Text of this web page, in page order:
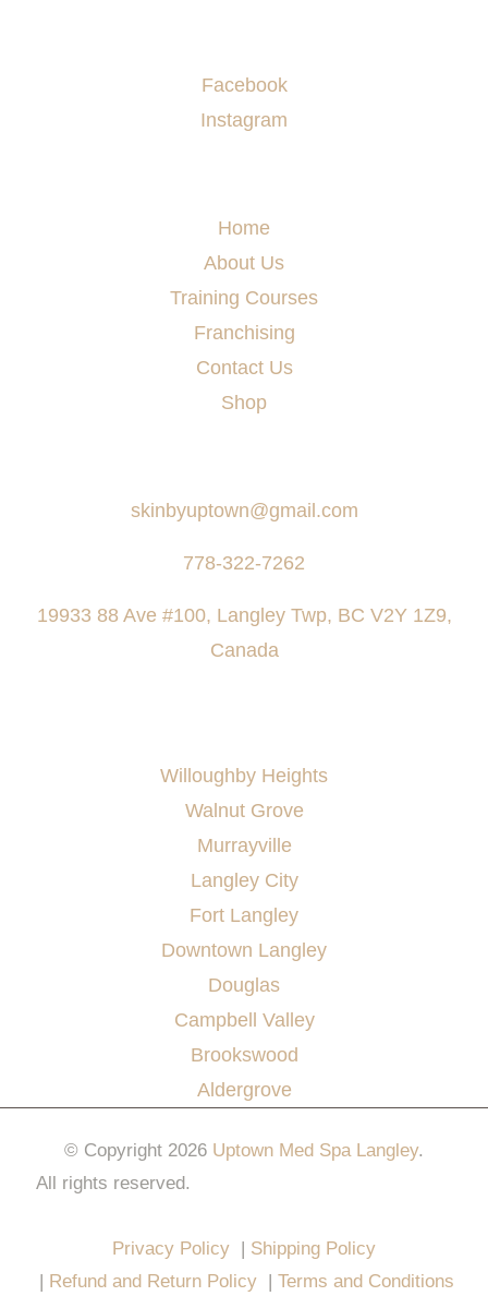
Facebook
Instagram
Home
About Us
Training Courses
Franchising
Contact Us
Shop
skinbyuptown@gmail.com
778-322-7262
19933 88 Ave #100, Langley Twp, BC V2Y 1Z9,
Canada
Willoughby Heights
Walnut Grove
Murrayville
Langley City
Fort Langley
Downtown Langley
Douglas
Campbell Valley
Brookswood
Aldergrove
© Copyright 2026 Uptown Med Spa Langley.
All rights reserved.
Privacy Policy | Shipping Policy
| Refund and Return Policy | Terms and Conditions